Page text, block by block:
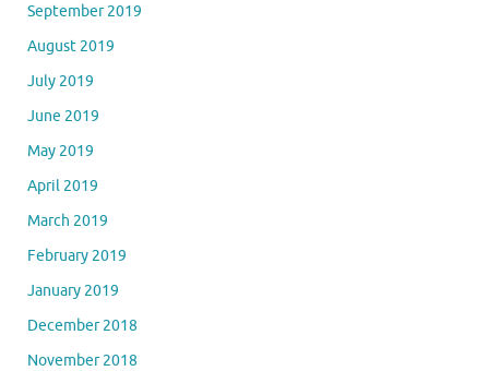
September 2019
August 2019
July 2019
June 2019
May 2019
April 2019
March 2019
February 2019
January 2019
December 2018
November 2018